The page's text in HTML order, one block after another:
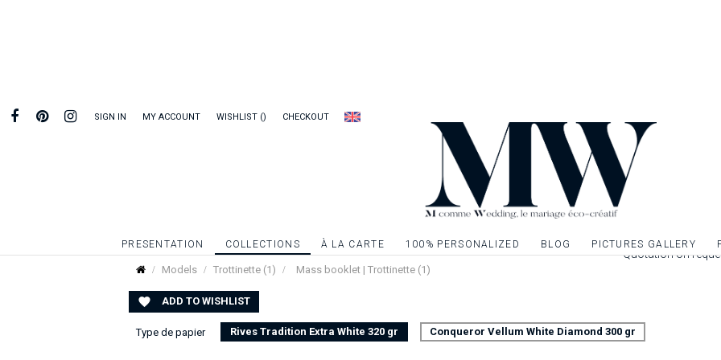
SIGN IN MY ACCOUNT WISHLIST CHECKOUT
PRESENTATION COLLECTIONS À LA CARTE 100% PERSONALIZED BLOG PICTURES GALLERY
Models Trottinette (1) Mass booklet | Trottinette (1)
 ADD TO WISHLIST
a pretty ribbon or
Leaflet 4 pages
cm closed. Interior
Quotation on
Type de papier Rives Tradition Extra White 320 gr Conqueror Vellum White Diamond 300 gr